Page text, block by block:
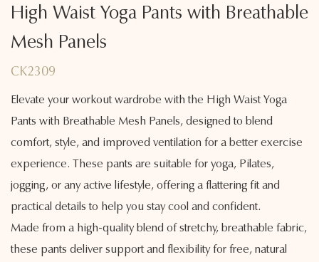
High Waist Yoga Pants with Breathable
Mesh Panels
CK2309
Elevate your workout wardrobe with the High Waist Yoga
Pants with Breathable Mesh Panels, designed to blend
comfort, style, and improved ventilation for a better exercise
experience. These pants are suitable for yoga, Pilates,
jogging, or any active lifestyle, offering a flattering fit and
practical details to help you stay cool and confident.
Made from a high-quality blend of stretchy, breathable fabric,
these pants deliver support and flexibility for free, natural